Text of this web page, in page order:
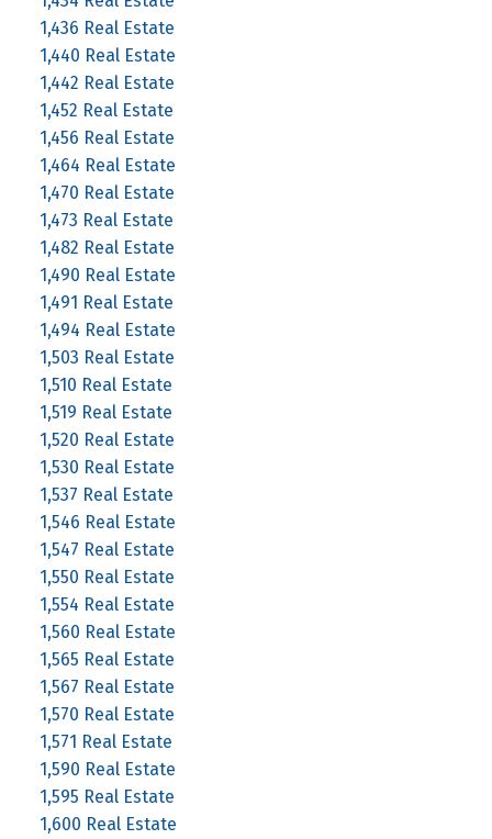
1,436 Real Estate
1,440 Real Estate
1,442 Real Estate
1,452 Real Estate
1,456 Real Estate
1,464 Real Estate
1,470 Real Estate
1,473 Real Estate
1,482 Real Estate
1,490 Real Estate
1,491 Real Estate
1,494 Real Estate
1,503 Real Estate
1,510 Real Estate
1,519 Real Estate
1,520 Real Estate
1,530 Real Estate
1,537 Real Estate
1,546 Real Estate
1,547 Real Estate
1,550 Real Estate
1,554 Real Estate
1,560 Real Estate
1,565 Real Estate
1,567 Real Estate
1,570 Real Estate
1,571 Real Estate
1,590 Real Estate
1,595 Real Estate
1,600 Real Estate